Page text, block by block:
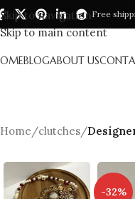
Skip to navigation
Skip to main content
Free
BLOGABOUT US
Home/clutches/
-32%